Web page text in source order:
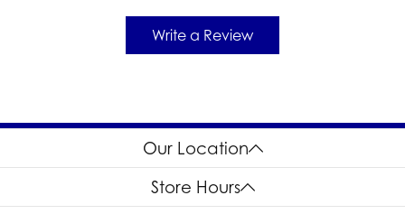
Write a Review
Our Location
Store Hours